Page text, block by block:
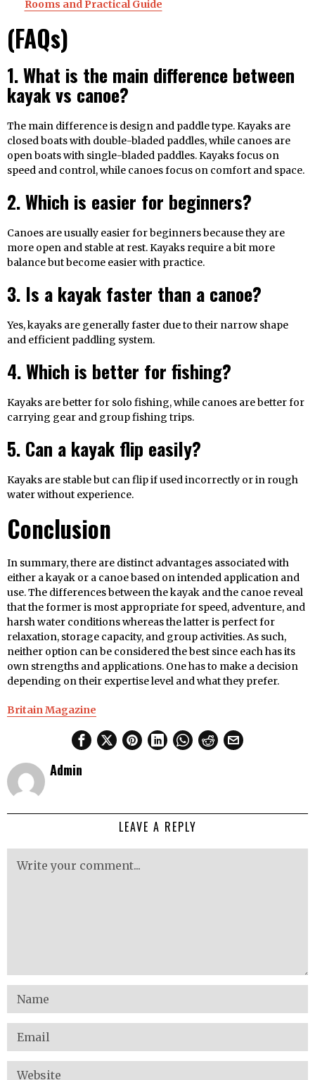
Rooms and Practical Guide
(FAQs)
1. What is the main difference between
kayak vs canoe?
The main difference is design and paddle type. Kayaks are
closed boats with double-bladed paddles, while canoes are
open boats with single-bladed paddles. Kayaks focus on
speed and control, while canoes focus on comfort and space.
2. Which is easier for beginners?
Canoes are usually easier for beginners because they are
more open and stable at rest. Kayaks require a bit more
balance but become easier with practice.
3. Is a kayak faster than a canoe?
Yes, kayaks are generally faster due to their narrow shape
and efficient paddling system.
4. Which is better for fishing?
Kayaks are better for solo fishing, while canoes are better for
carrying gear and group fishing trips.
5. Can a kayak flip easily?
Kayaks are stable but can flip if used incorrectly or in rough
water without experience.
Conclusion
In summary, there are distinct advantages associated with
either a kayak or a canoe based on intended application and
use. The differences between the kayak and the canoe reveal
that the former is most appropriate for speed, adventure, and
harsh water conditions whereas the latter is perfect for
relaxation, storage capacity, and group activities. As such,
neither option can be considered the best since each has its
own strengths and applications. One has to make a decision
depending on their expertise level and what they prefer.
Britain Magazine
Admin
LEAVE A REPLY